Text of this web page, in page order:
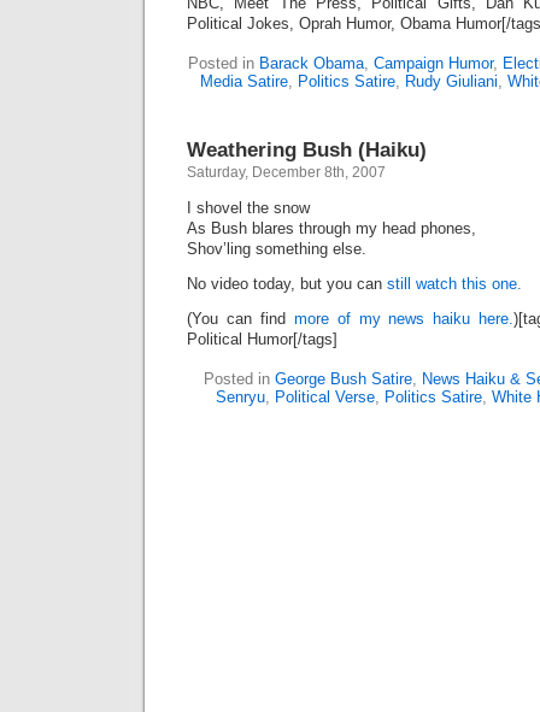
Political Jokes, Oprah Humor, Obama Humor[/
Posted in Barack Obama, Campaign Humor,
Media Satire, Politics Satire, Rudy Giuliani,
Weathering Bush (Haiku)
Saturday, December 8th, 2007
I shovel the snow
As Bush blares through my head phones,
Shov’ling something else.
No video today, but you can still watch this one.
(You can find more of my news haiku here.
Political Humor[/tags]
Posted in George Bush Satire, News Haiku &
Senryu, Political Verse, Politics Satire, White